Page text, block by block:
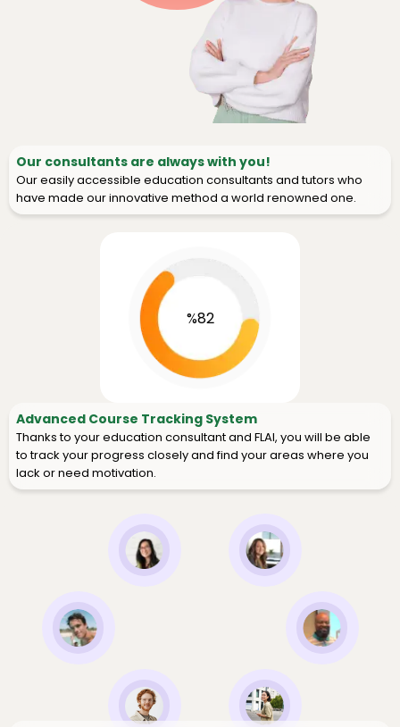
Our consultants are always with you!
Our easily accessible education consultants and tutors who
have made our innovative method a world renowned one.
%82
Advanced Course Tracking System
Thanks to your education consultant and FLAI, you will be able
to track your progress closely and find your areas where you
lack or need motivation.